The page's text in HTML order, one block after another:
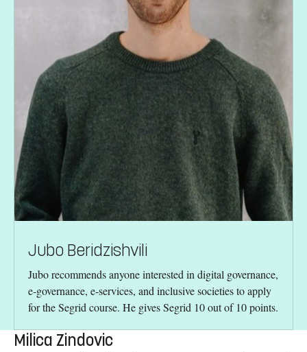
Jubo Beridzishvili
Jubo recommends anyone interested in digital governance,
e-governance, e-services, and inclusive societies to apply
for the Segrid course. He gives Segrid 10 out of 10 points.
Milica Zindovic